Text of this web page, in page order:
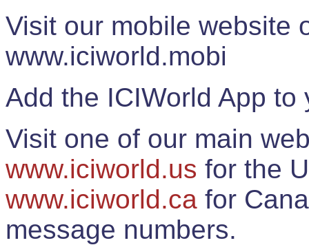
Visit our mobile website
www.iciworld.mobi
Add the ICIWorld App
Visit one of our main
www.iciworld.us for the
www.iciworld.ca for
message numbers.